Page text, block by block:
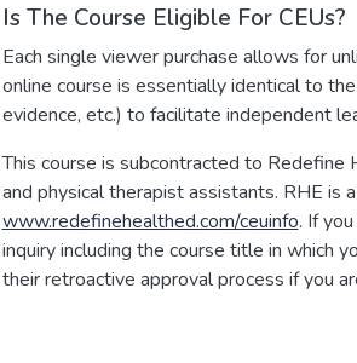
Is The Course Eligible For CEUs?
Each single viewer purchase allows for
online course is essentially identical to
evidence, etc.) to facilitate independent
This course is subcontracted to Redefine
and physical therapist assistants. RHE is
www.redefinehealthed.com/ceuinfo. If
inquiry including the course title in which
their retroactive approval process if you